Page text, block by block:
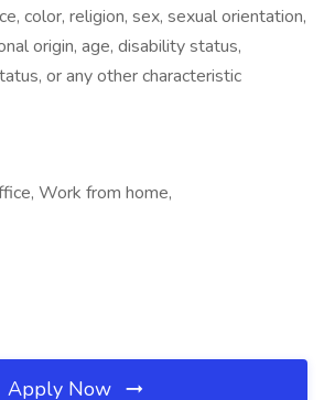
color, religion, sex, sexual orientation,
origin, age, disability status,
or any other characteristic
Work from home,
Apply Now